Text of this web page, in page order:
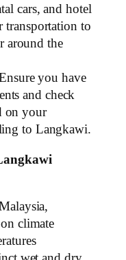
cars, and hotel
transportation to
around the
you have
and check
on your
to Langkawi.
climate